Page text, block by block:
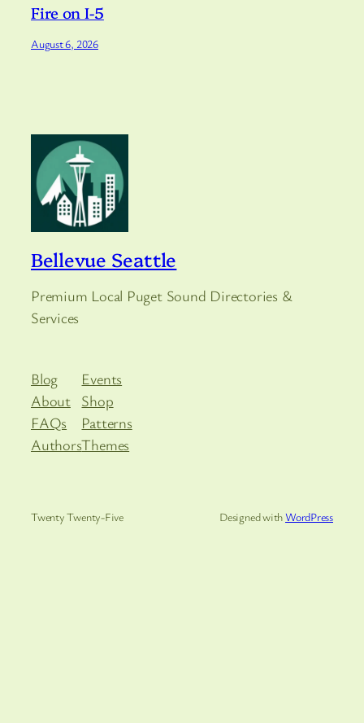
Fire on I-5
August 6, 2026
Bellevue Seattle
Premium Local Puget Sound Directories &
Services
Blog
About
FAQs
Authors
Events
Shop
Patterns
Themes
Twenty Twenty-Five Designed withWordPress